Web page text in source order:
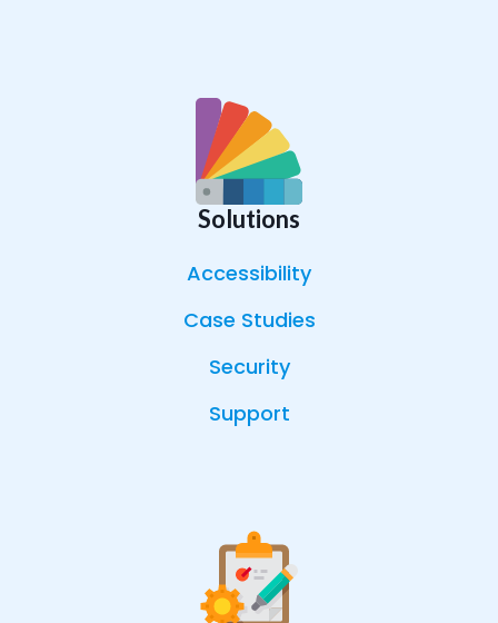
Solutions
Accessibility
Case Studies
Security
Support